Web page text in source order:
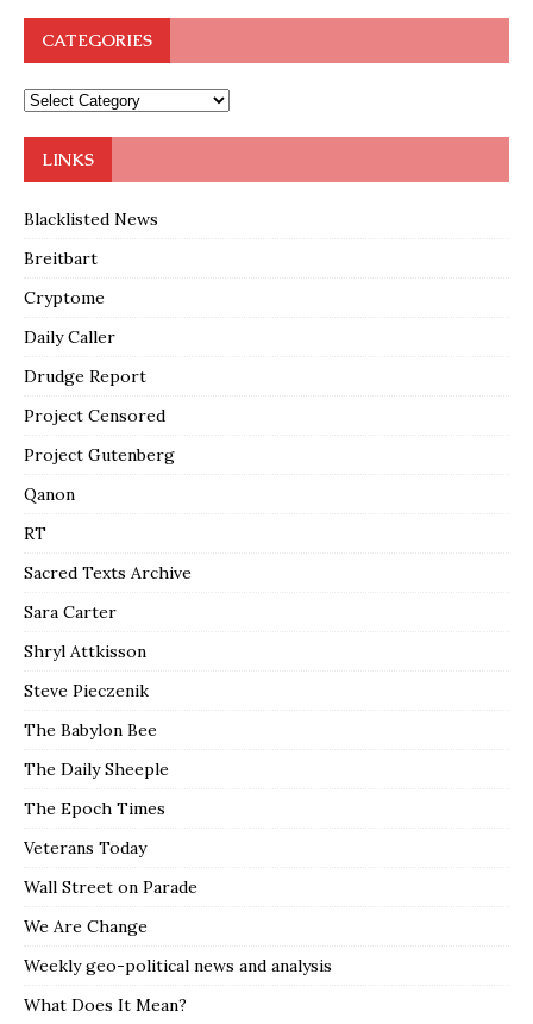
CATEGORIES
LINKS
Blacklisted News
Breitbart
Cryptome
Daily Caller
Drudge Report
Project Censored
Project Gutenberg
Qanon
RT
Sacred Texts Archive
Sara Carter
Shryl Attkisson
Steve Pieczenik
The Babylon Bee
The Daily Sheeple
The Epoch Times
Veterans Today
Wall Street on Parade
We Are Change
Weekly geo-political news and analysis
What Does It Mean?